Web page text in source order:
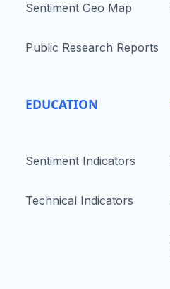
Sentiment Geo Map
Public Research Reports
EDUCATION
Sentiment Indicators
Technical Indicators